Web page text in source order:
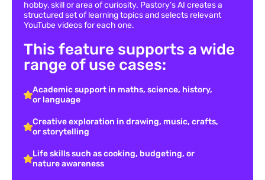
hobby, skill or area of curiosity. Pastory’s AI creates a
structured set of learning topics and selects relevant
YouTube videos for each one.
This feature supports a wide
range of use cases:
Academic support in maths, science, history,
or language
Creative exploration in drawing, music, crafts,
or storytelling
Life skills such as cooking, budgeting, or
nature awareness